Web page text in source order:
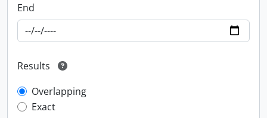
End
Results
Overlapping
Exact